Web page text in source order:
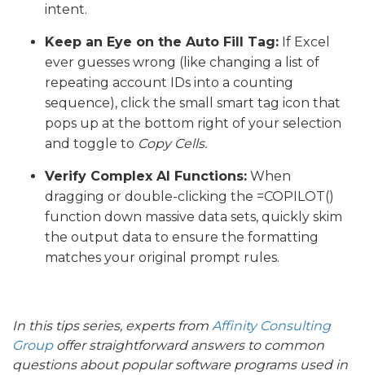
intent.
Keep an Eye on the Auto Fill Tag: If Excel
ever guesses wrong (like changing a list of
repeating account IDs into a counting
sequence), click the small smart tag icon that
pops up at the bottom right of your selection
and toggle to Copy Cells.
Verify Complex AI Functions: When
dragging or double-clicking the =COPILOT()
function down massive data sets, quickly skim
the output data to ensure the formatting
matches your original prompt rules.
In this tips series, experts from Affinity Consulting
Groupoffer straightforward answers to common
questions about popular software programs used in